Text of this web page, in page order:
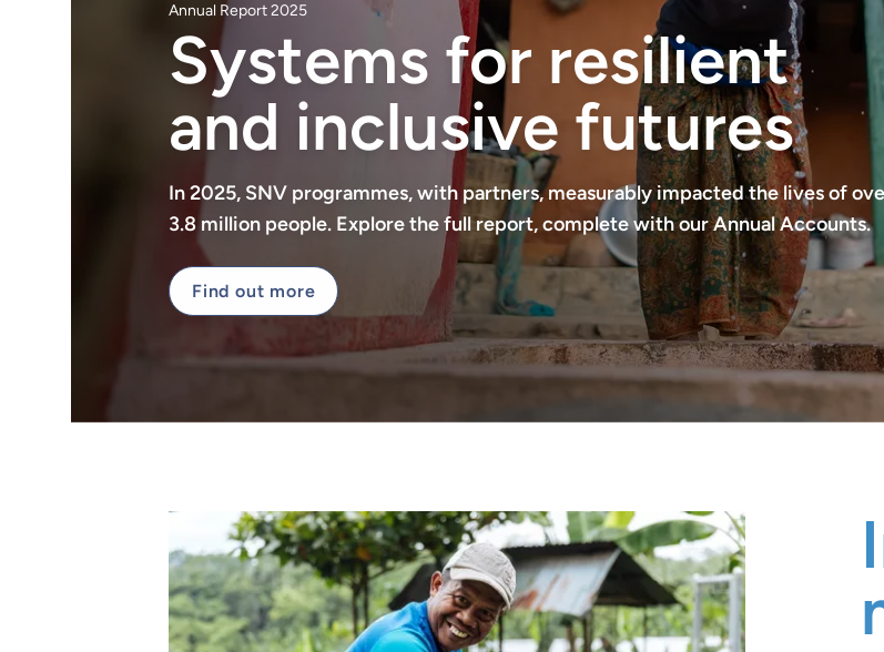
Annual Report 2025
Systems for resilient
and inclusive futures
In 2025, SNV programmes, with partners, measurably impacted the lives of
3.8 million people. Explore the full report, complete with our Annual Accounts.
Find out more